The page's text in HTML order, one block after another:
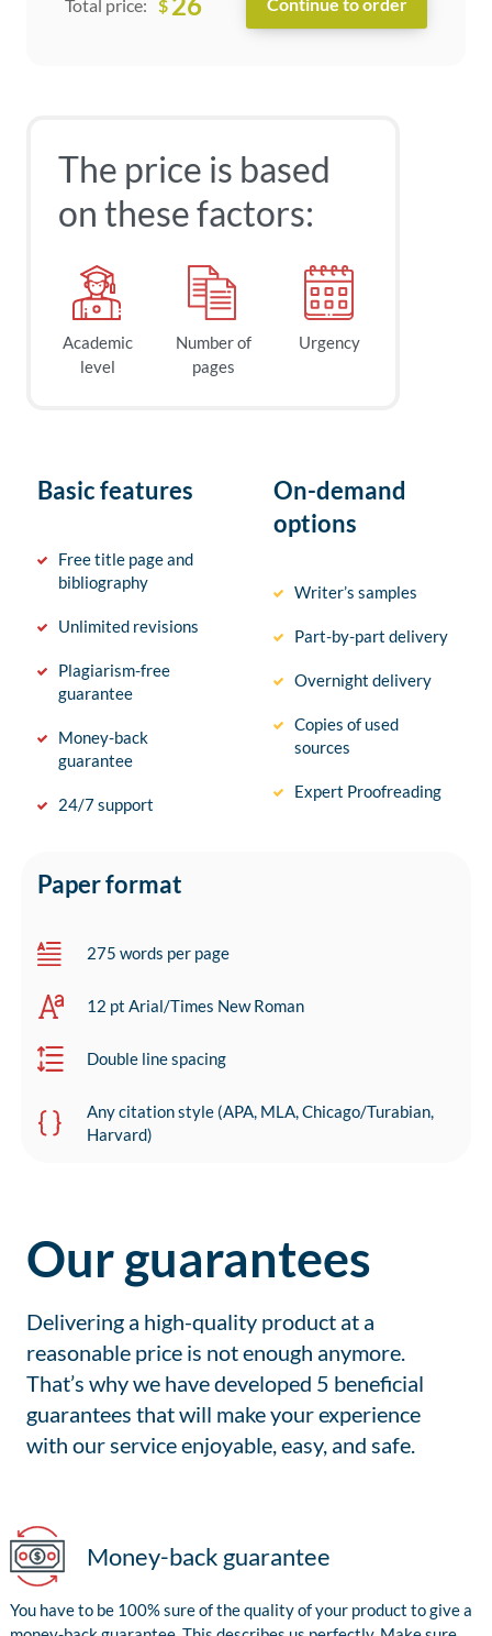
Total price: $
The price is based
on these factors:
Academic
level
Number of
pages
Urgency
Basic features
Free title page and
bibliography
Unlimited revisions
Plagiarism-free
guarantee
Money-back
guarantee
24/7 support
On-demand
options
Writer’s samples
Part-by-part delivery
Overnight delivery
Copies of used
sources
Expert Proofreading
Paper format
275 words per page
12 pt Arial/Times New Roman
Double line spacing
Any citation style (APA, MLA, Chicago/Turabian,
Harvard)
Our guarantees
Delivering a high-quality product at a
reasonable price is not enough anymore.
That’s why we have developed 5 beneficial
guarantees that will make your experience
with our service enjoyable, easy, and safe.
Money-back guarantee
You have to be 100% sure of the quality of your product to give a